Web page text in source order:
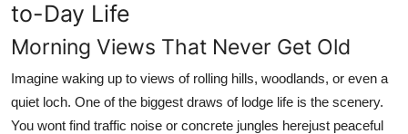
to-Day Life
Morning Views That Never Get Old
Imagine waking up to views of rolling hills, woodlands, or even a
quiet loch. One of the biggest draws of lodge life is the scenery.
You wont find traffic noise or concrete jungles herejust peaceful